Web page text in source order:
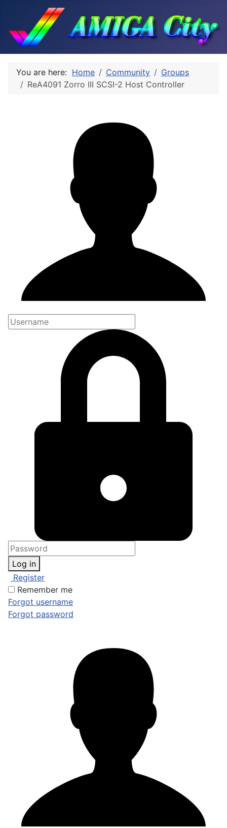
You are here: Home Community
Groups
ReA4091 Zorro III SCSI-2 Host Controller
Log in
Register
Remember me
Forgot username
Forgot password